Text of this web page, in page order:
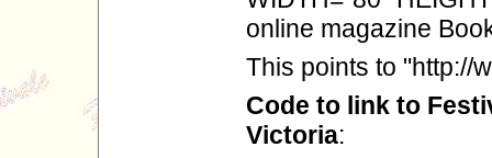
online magazine
This points to "http://
Code to link to
Victoria: